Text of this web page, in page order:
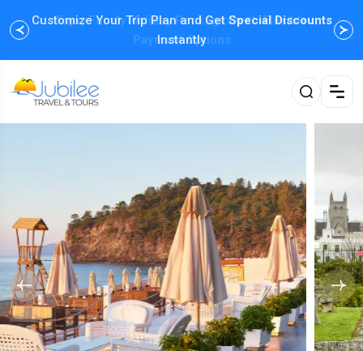
Customize Your Trip Plan and GetSpecial Discounts
Instantly
Enjoy Family Holiday Packages withFlexible
Payment Options